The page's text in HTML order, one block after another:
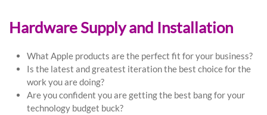
Hardware Supply and Installation
What Apple products are the perfect fit for your business?
Is the latest and greatest iteration the best choice for the
work you are doing?
Are you confident you are getting the best bang for your
technology budget buck?